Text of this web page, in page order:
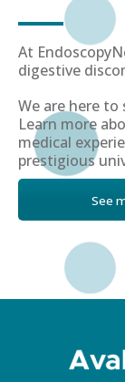
At
digestive
We are here to
Learn more
medical
prestigious
See